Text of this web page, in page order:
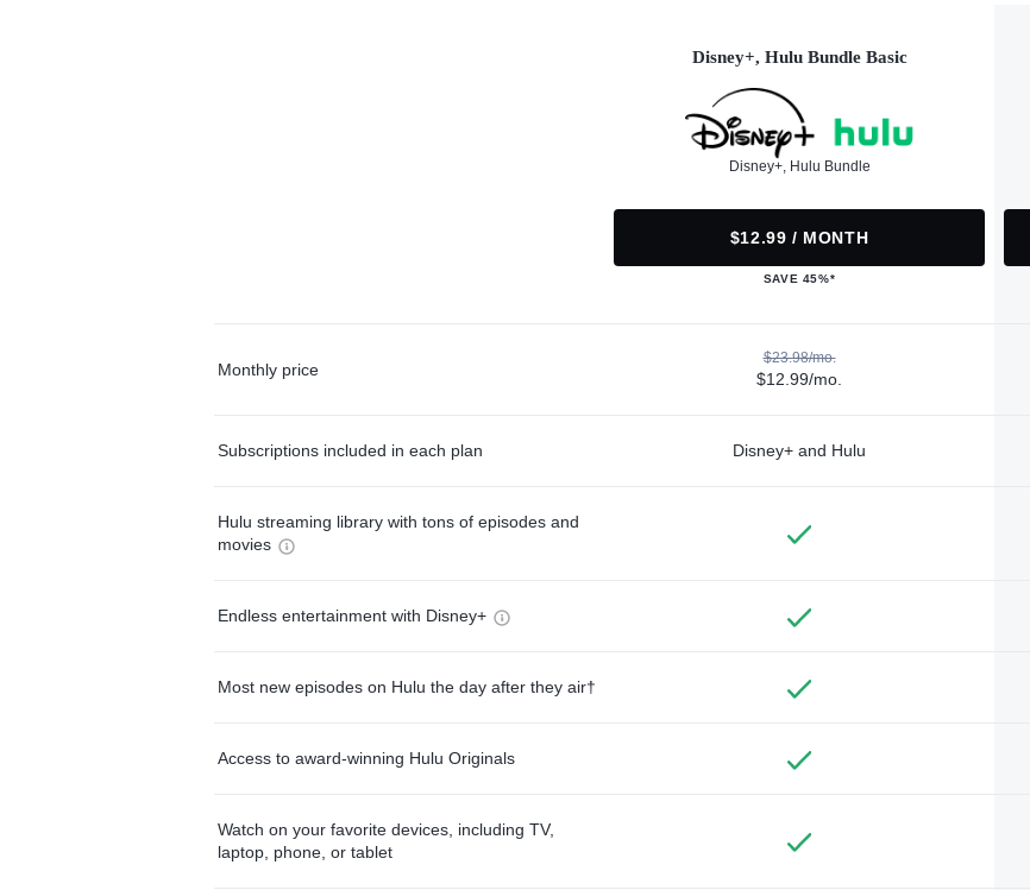
Disney+, Hulu Bundle Basic
Disney+, Hulu Bundle
$12.99 / MONTH
SAVE 45%*
Monthly price
$23.98/mo.
$12.99/mo.
Subscriptions included in each plan Disney+ and Hulu
Hulu streaming library with tons of episodes and
movies
Endless entertainment with Disney+
Most new episodes on Hulu the day after they air†
Access to award-winning Hulu Originals
Watch on your favorite devices, including TV,
laptop, phone, or tablet